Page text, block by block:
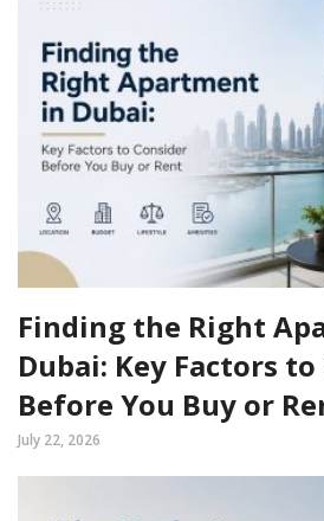
Finding the Right
Dubai: Key Factors
Before You Buy or
July 22, 2026